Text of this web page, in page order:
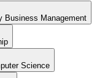
Business Management
Science